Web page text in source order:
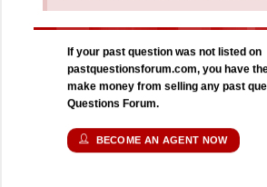
If your past question was not listed on
pastquestionsforum.com, you have
make money from selling any past
Questions Forum.
BECOME AN AGENT NOW